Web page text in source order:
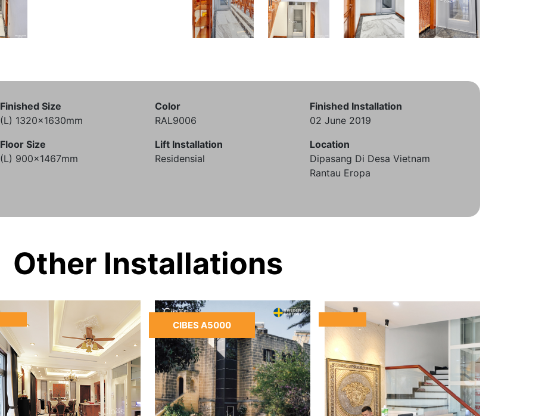
Finished Size
(L) 1320x1630mm
Floor Size
(L) 900x1467mm
Color
RAL9006
Lift Installation
Residensial
Finished Installation
02 June 2019
Location
Dipasang Di Desa Vietnam
Rantau Eropa
Other Installations
CIBES A5000